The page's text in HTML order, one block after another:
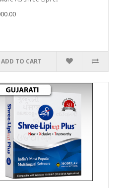
ADD TO CART